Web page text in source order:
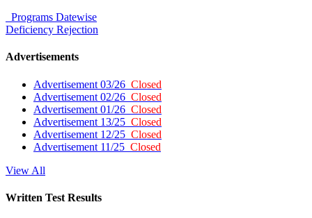
Programs Datewise
Deficiency Rejection
Advertisements
Advertisement 03/26 Closed
Advertisement 02/26 Closed
Advertisement 01/26 Closed
Advertisement 13/25 Closed
Advertisement 12/25 Closed
Advertisement 11/25 Closed
View All
Written Test Results